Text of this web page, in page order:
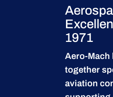
1971
Aero-Mach
together
aviation